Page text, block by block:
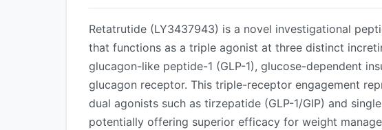
Retatrutide (LY3437943) is a novel investigational
that functions as a triple agonist at three distinct
glucagon-like peptide-1 (GLP-1), glucose-dependent
glucagon receptor. This triple-receptor engagement
dual agonists such as tirzepatide (GLP-1/GIP) and
potentially offering superior efficacy for weight